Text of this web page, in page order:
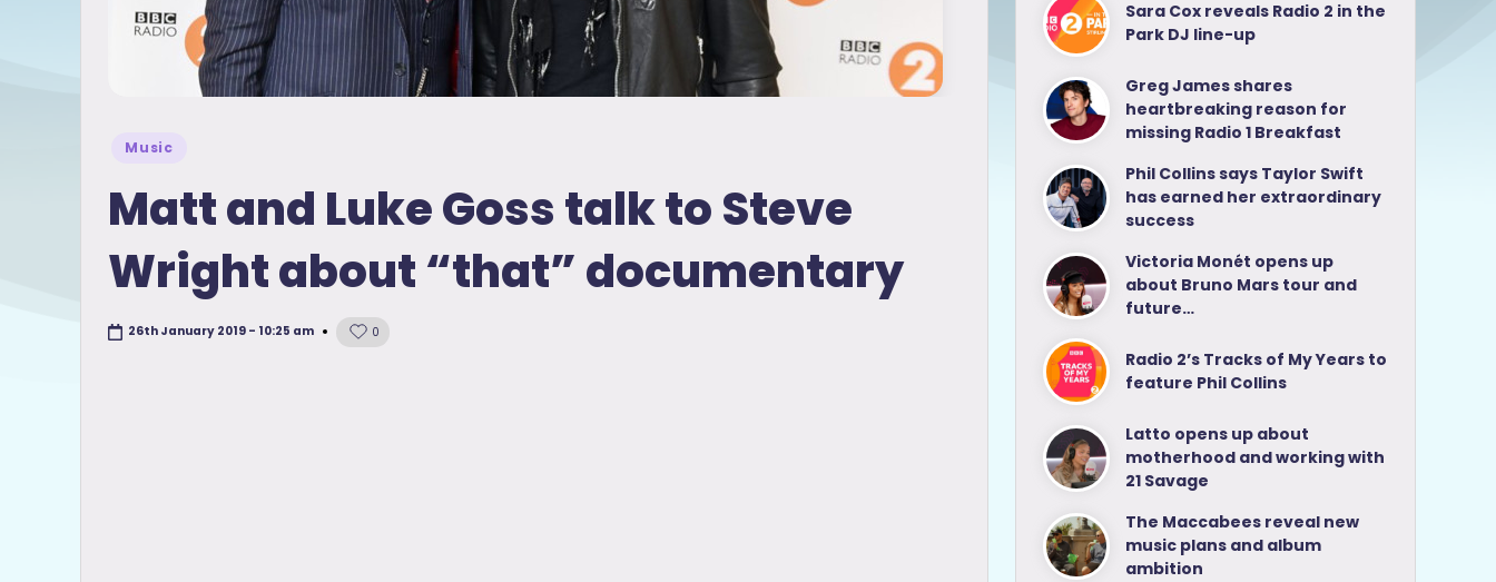
Posted
Music
Matt and Luke Goss talk to Steve
Wright about “that” documentary
26th January 2019 - 10:25 am 0
Sara Cox reveals Radio 2 in the
Park DJ line-up
Greg James shares
heartbreaking reason for
missing Radio 1 Breakfast
Phil Collins says Taylor Swift
has earned her extraordinary
success
Victoria Monét opens up
about Bruno Mars tour and
future…
Radio 2’s Tracks of My Years to
feature Phil Collins
Latto opens up about
motherhood and working with
21 Savage
The Maccabees reveal new
music plans and album
ambition